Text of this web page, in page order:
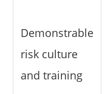
Demonstrable
risk culture
and training